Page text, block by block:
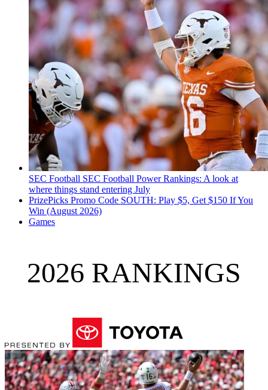
SEC Football SEC Football Power Rankings: A look at
where things stand entering July
PrizePicks Promo Code SOUTH: Play $5, Get $150 If You
Win (August 2026)
Games
2026 RANKINGS